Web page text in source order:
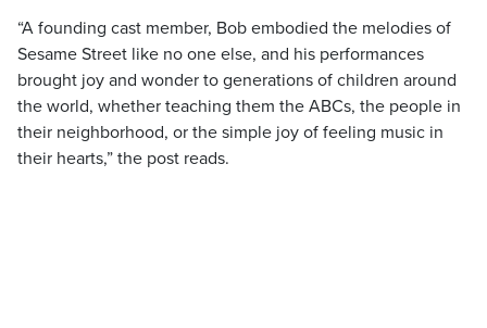
“A founding cast member, Bob embodied the melodies of
Sesame Street like no one else, and his performances
brought joy and wonder to generations of children around
the world, whether teaching them the ABCs, the people in
their neighborhood, or the simple joy of feeling music in
their hearts,” the post reads.